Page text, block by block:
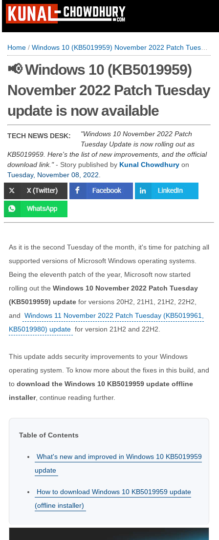
Home / Windows 10 (KB5019959) November 2022 Patch Tuesday update is now available
📢 Windows 10 (KB5019959)
November 2022 Patch Tuesday
update is now available
TECH NEWS DESK:
Windows 10 November 2022 Patch
Tuesday Update is now rolling out as
KB5019959. Here's the list of new improvements, and the official
download link. - Story published by Kunal Chowdhury on
Tuesday, November 08, 2022
As it is the second Tuesday of the month, it's time for patching all
supported versions of Microsoft Windows operating systems.
Being the eleventh patch of the year, Microsoft now started
rolling out the Windows 10 November 2022 Patch Tuesday
(KB5019959) update for versions 20H2, 21H1, 21H2, 22H2,
and Windows 11 November 2022 Patch Tuesday (KB5019961,
KB5019980) update for version 21H2 and 22H2.
This update adds security improvements to your Windows
operating system. To know more about the fixes in this build, and
to download the Windows 10 KB5019959 update offline
installer, continue reading further.
Table of Contents
What's new and improved in Windows 10 KB5019959
update
How to download Windows 10 KB5019959 update
(offline installer)